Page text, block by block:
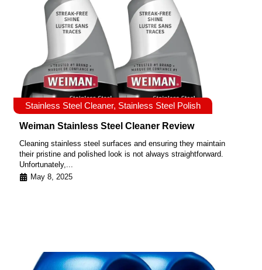
Stainless Steel Cleaner, Stainless Steel Polish
Weiman Stainless Steel Cleaner Review
Cleaning stainless steel surfaces and ensuring they maintain
their pristine and polished look is not always straightforward.
Unfortunately,...
May 8, 2025